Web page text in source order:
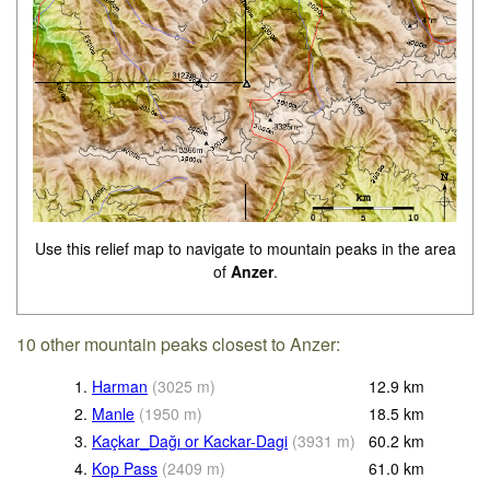
Use this relief map to navigate to mountain peaks in the area
of Anzer.
10 other mountain peaks closest to Anzer:
1. Harman (3025 m) 12.9 km
2. Manle (1950 m) 18.5 km
3. Kaçkar_Dağı or Kackar-Dagi (3931 m) 60.2 km
4. Kop Pass (2409 m) 61.0 km